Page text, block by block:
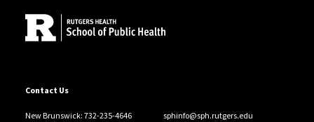
Contact Us
New Brunswick: 732-235-4646 sphinfo@sph.rutgers.edu